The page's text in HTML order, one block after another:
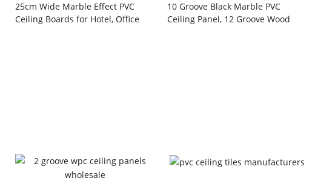
25cm Wide Marble Effect PVC
Ceiling Boards for Hotel, Office
10 Groove Black Marble PVC
Ceiling Panel, 12 Groove Wood